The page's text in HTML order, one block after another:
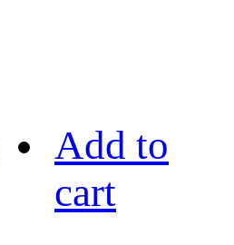
Add to
cart